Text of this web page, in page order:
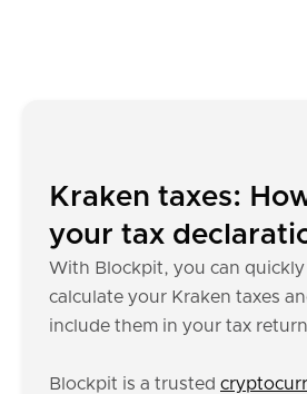
Kraken taxes:
your tax
With Blockpit, you can quickly
calculate your Kraken taxes
include them in your tax
Blockpit is a trusted